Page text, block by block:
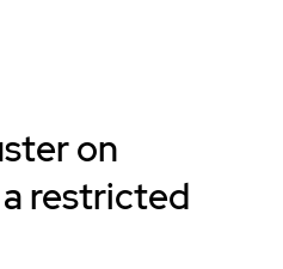
on
restricted